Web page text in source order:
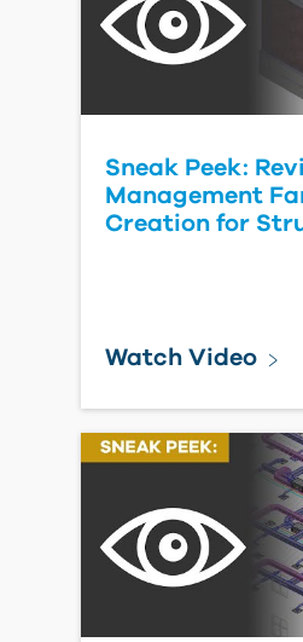
Sneak Peek:
Management
Creation for
Watch Video